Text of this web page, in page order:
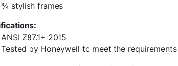
¾ stylish frames
ANSI Z87.1+ 2015
Tested by Honeywell to meet the